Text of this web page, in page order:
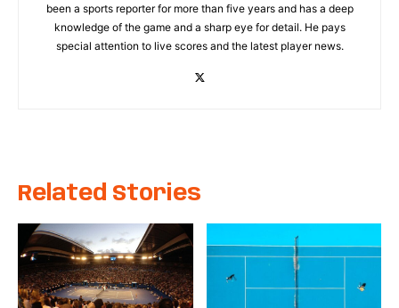
been a sports reporter for more than five years and has a deep
knowledge of the game and a sharp eye for detail. He pays
special attention to live scores and the latest player news.
Related Stories